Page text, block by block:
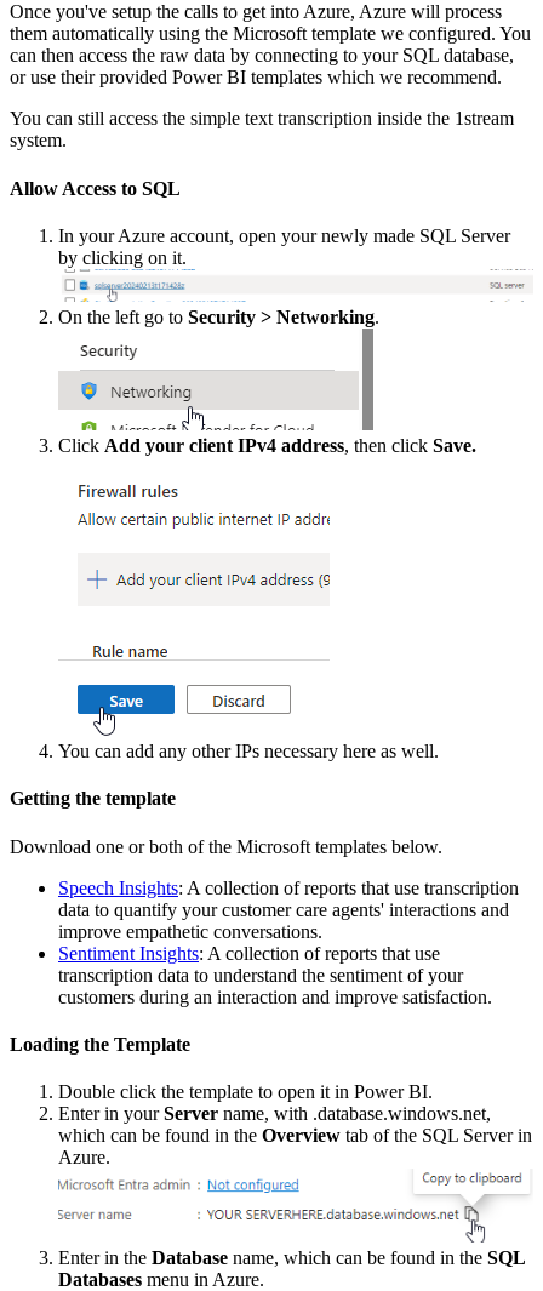
Once you've setup the calls to get intoAzure, Azure will process
them automatically using the Microsoft template we configured. You
can then access the raw data by connecting to your SQL database,
or use their provided Power BI templates which we recommend.
You can still access the simple text transcription inside the 1stream
system.
Allow Access to SQL
In your Azure account, open your newly made SQL Server
by clicking on it.
On the left go to Security > Networking.
Click Add your client IPv4 address, then click Save.
You can add any other IPs necessary here as well.
Getting the template
Download one or both of the Microsoft templates below.
Speech Insights: A collection of reports that use transcription
data to quantify your customer care agents' interactions and
improve empathetic conversations.
Sentiment Insights: A collection of reports that use
transcription data to understand the sentiment of your
customers during an interaction and improve satisfaction.
Loading the Template
Double click the template to open it in Power BI.
Enter in your Server name, with .database.windows.net,
which can be found in the Overview tab of the SQL Server in
Azure.
Enter in the Database name, which can be found in the SQL
Databases menu in Azure.